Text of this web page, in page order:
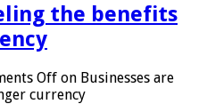
the benefits
Off on Businesses are
currency